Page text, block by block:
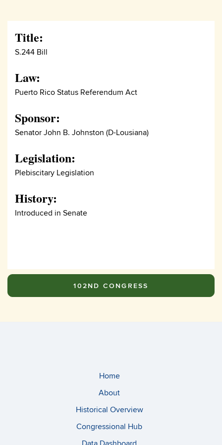
Title:
S.244 Bill
Law:
Puerto Rico Status Referendum Act
Sponsor:
Senator John B. Johnston (D-Lousiana)
Legislation:
Plebiscitary Legislation
History:
Introduced in Senate
102ND CONGRESS
Home
About
Historical Overview
Congressional Hub